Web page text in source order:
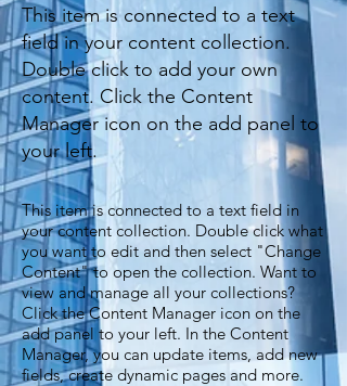
This item is connected to a text
field in your content collection.
Double click to add your own
content. Click the Content
Manager icon on the add panel to
your left.
This item is connected to a text field in
your content collection. Double click what
you want to edit and then select "Change
Content" to open the collection. Want to
view and manage all your collections?
Click the Content Manager icon on the
add panel to your left. In the Content
Manager, you can update items, add new
fields, create dynamic pages and more.